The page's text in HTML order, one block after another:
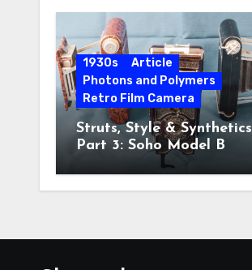
1930s
Article
Photons and Polymers
Retro Film Camera
Struts, Style & Synthetics
Part 3: Soho Model B